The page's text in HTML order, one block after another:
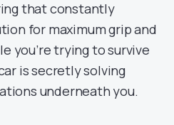
that constantly
for maximum grip and
you’re trying to survive
is secretly solving
underneath you.